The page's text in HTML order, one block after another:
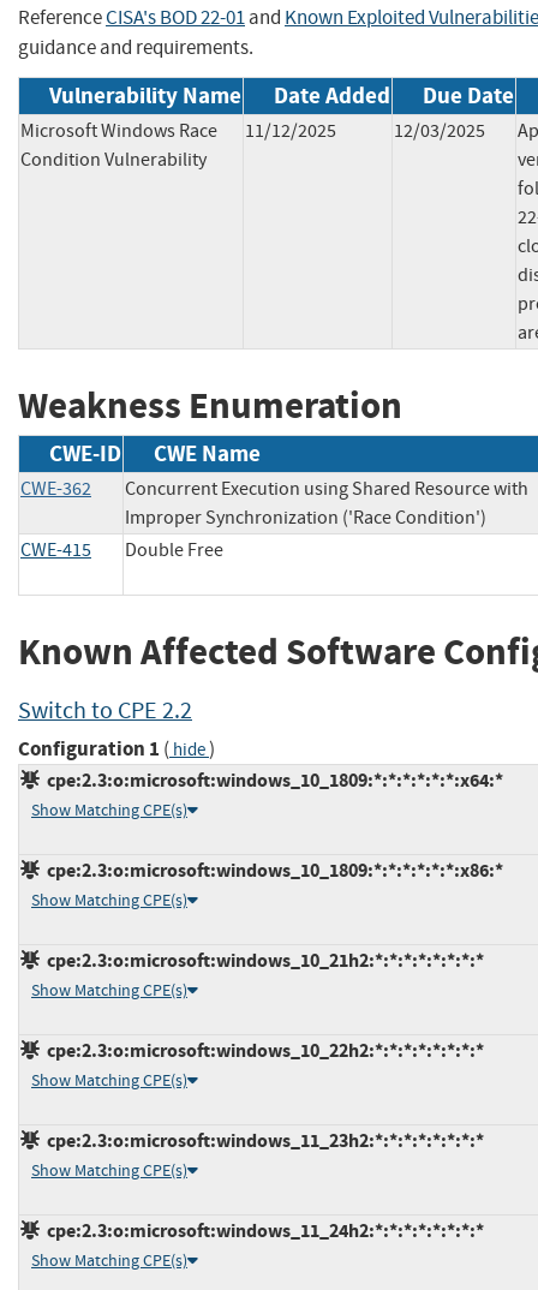
ReferenceCISA's BOD 22-01and Known Exploited
guidance and requirements.
Vulnerability Name Date Added Due Date
Microsoft Windows Race
Condition Vulnerability
11/12/2025 12/03/2025
Weakness Enumeration
CWE-ID CWE Name
CWE-362
Concurrent Execution using Shared Resource with
Improper Synchronization ('Race Condition')
CWE-415
Double Free
Known Affected Software
Switch to CPE 2.2
Configuration 1 ( hide)
cpe:2.3:o:microsoft:windows_10_1809:*:*:*:*:*:*:x64:*
Show Matching CPE(s)
cpe:2.3:o:microsoft:windows_10_1809:*:*:*:*:*:*:x86:*
Show Matching CPE(s)
cpe:2.3:o:microsoft:windows_10_21h2:*:*:*:*:*:*:*:*
Show Matching CPE(s)
cpe:2.3:o:microsoft:windows_10_22h2:*:*:*:*:*:*:*:*
Show Matching CPE(s)
cpe:2.3:o:microsoft:windows_11_23h2:*:*:*:*:*:*:*:*
Show Matching CPE(s)
cpe:2.3:o:microsoft:windows_11_24h2:*:*:*:*:*:*:*:*
Show Matching CPE(s)